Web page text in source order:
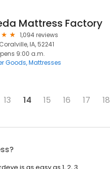
Mattress Factory
1,094 reviews
IA, 52241
9:00 a.m.
Goods Mattresses
13 14 15 16 17 18